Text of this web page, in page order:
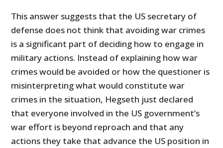
This answer suggests that the US secretary of
defense does not think that avoiding war crimes
is a significant part of deciding how to engage in
military actions. Instead of explaining how war
crimes would be avoided or how the questioner is
misinterpreting what would constitute war
crimes in the situation, Hegseth just declared
that everyone involved in the US government’s
war effort is beyond reproach and that any
actions they take that advance the US position in